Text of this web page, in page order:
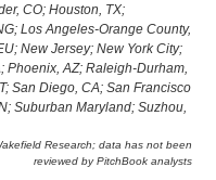
CO; Houston, TX;
Los Angeles-Orange County,
New Jersey; New York City;
Phoenix, AZ; Raleigh-Durham,
San Diego, CA; San Francisco
Suburban Maryland; Suzhou,
Research; data has not been
reviewed by PitchBook analysts